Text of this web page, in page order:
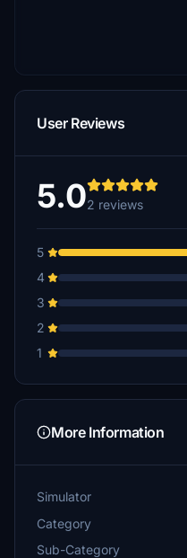
User Reviews
5.02 reviews
5
4
3
2
1
More Information
Simulator
Category
Sub-Category